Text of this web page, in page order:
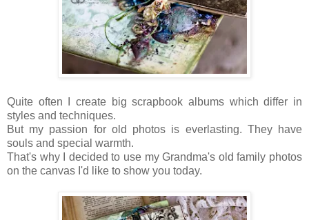
Quite often I create big scrapbook albums which differ in
styles and techniques.
But my passion for old photos is everlasting. They have
souls and special warmth.
That's why I decided to use my Grandma's old family photos
on the canvas I'd like to show you today.